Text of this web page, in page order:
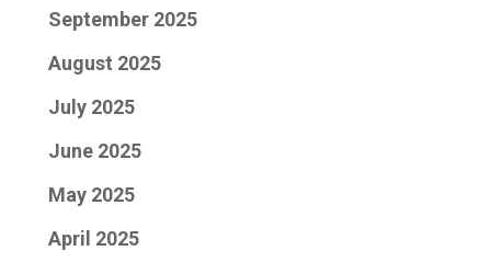
September 2025
August 2025
July 2025
June 2025
May 2025
April 2025